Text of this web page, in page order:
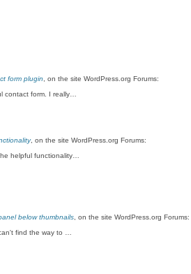
form plugin , on the site WordPress.org Forums:
contact form. I really…
, on the site WordPress.org Forums:
helpful functionality…
below thumbnails , on the site WordPress.org Forums:
find the way to …